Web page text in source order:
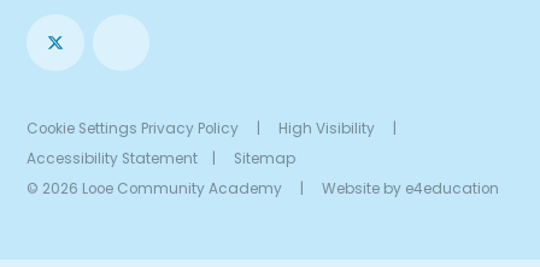
Cookie Settings Privacy Policy High Visibility
Accessibility Statement
Sitemap
© 2026 Looe Community Academy
Website by e4education